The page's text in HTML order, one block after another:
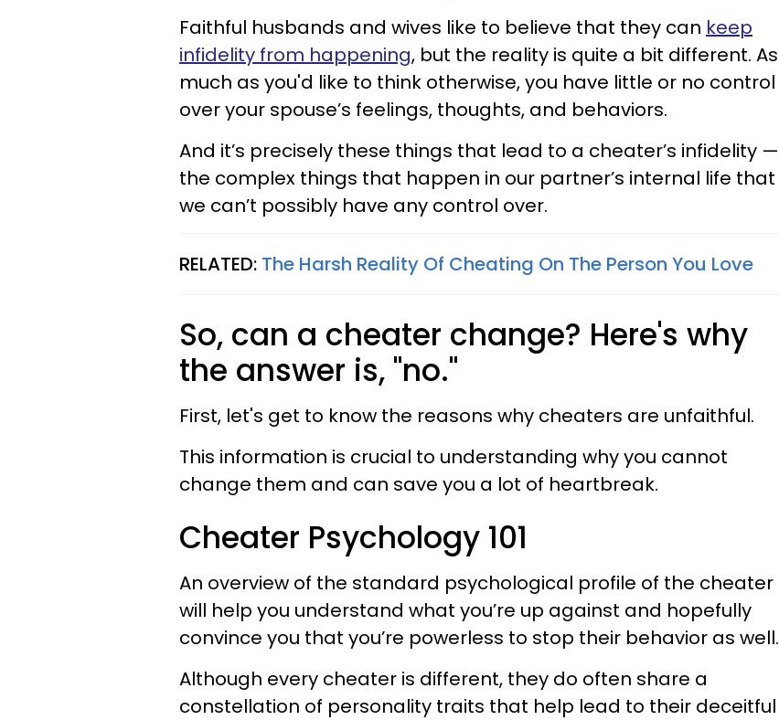
Faithful husbands and wives like to believe that they can keep
infidelity from happening, but the reality is quite a bit different. As
much as you'd like to think otherwise, you have little or no control
over your spouse’s feelings, thoughts, and behaviors.
And it’s precisely these things that lead to a cheater’s infidelity —
the complex things that happen in our partner’s internal life that
we can’t possibly have any control over.
RELATED: The Harsh Reality Of Cheating On The Person You Love
So, can a cheater change? Here's why
the answer is, "no."
First, let's get to know the reasons why cheaters are unfaithful.
This information is crucial to understanding why you cannot
change them and can save you a lot of heartbreak.
Cheater Psychology 101
An overview of the standard psychological profile of the cheater
will help you understand what you’re up against and hopefully
convince you that you’re powerless to stop their behavior as well.
Although every cheater is different, they do often share a
constellation of personality traits that help lead to their deceitful